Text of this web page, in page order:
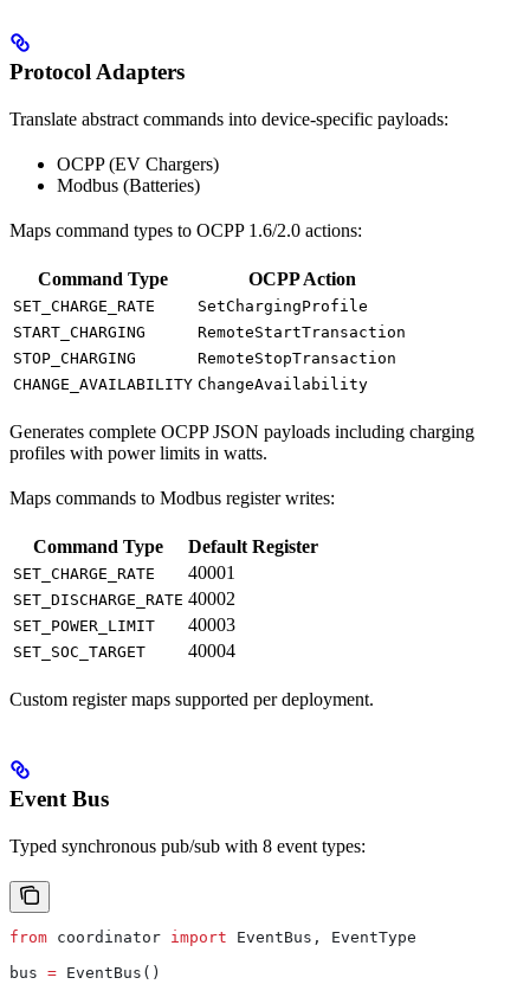
Protocol Adapters
Translate abstract commands into device-specific payloads:
OCPP (EV Chargers)
Modbus (Batteries)
Maps command types to OCPP 1.6/2.0 actions:
Command Type OCPP Action
SET_CHARGE_RATE
SetChargingProfile
START_CHARGING
RemoteStartTransaction
STOP_CHARGING
RemoteStopTransaction
CHANGE_AVAILABILITY ChangeAvailability
Generates complete OCPP JSON payloads including charging
profiles with power limits in watts.
Maps commands to Modbus register writes:
Command Type Default Register
SET_CHARGE_RATE 40001
SET_DISCHARGE_RATE 40002
SET_POWER_LIMIT 40003
SET_SOC_TARGET 40004
Custom register maps supported per deployment.
Event Bus
Typed synchronous pub/sub with 8 event types:
from coordinator import EventBus, EventType
bus = EventBus()